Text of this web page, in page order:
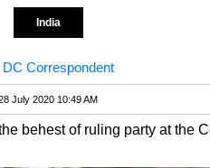
India
DC Correspondent
July 2020 10:49 AM
behest of ruling party at the